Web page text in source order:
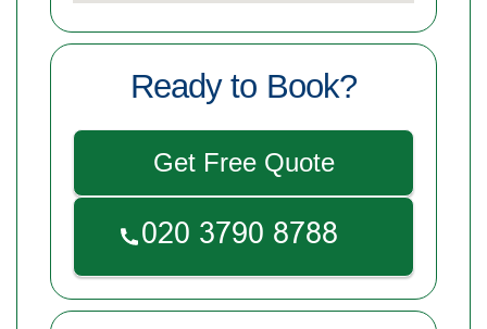
Ready to Book?
Get Free Quote